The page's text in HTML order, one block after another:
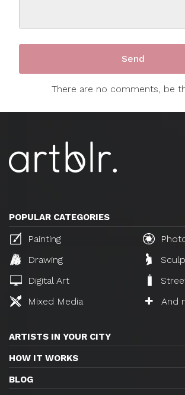
There are no comments, be
POPULAR CATEGORIES
Painting
Drawing
Digital Art
Mixed Media
And
ARTISTS IN YOUR CITY
HOW IT WORKS
BLOG